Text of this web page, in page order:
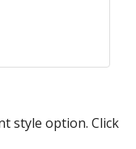
style option. Click